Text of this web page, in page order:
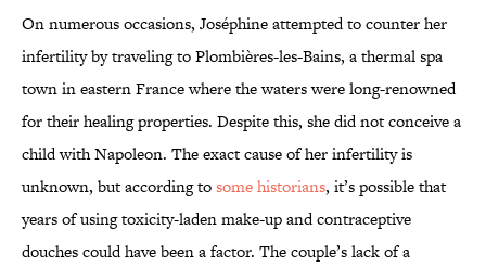
On numerous occasions, Joséphine attempted to counter her
infertility by traveling to Plombières-les-Bains, a thermal spa
town in eastern France where the waters were long-renowned
for their healing properties. Despite this, she did not conceive a
child with Napoleon. The exact cause of her infertility is
unknown, but according tosome historians, it’s possible that
years of using toxicity-laden make-up and contraceptive
douches could have been a factor. The couple’s lack of a